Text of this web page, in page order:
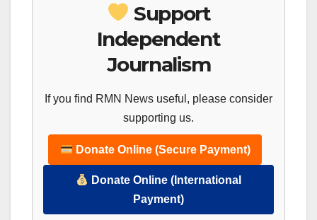
Support
Independent
Journalism
If you find RMN News useful, please consider
supporting us.
Donate Online (Secure Payment)
Donate Online (International
Payment)